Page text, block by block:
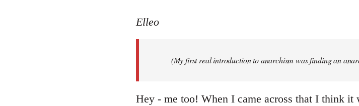
to
libcom.org
Elleo
(My first real introduction to anarchism was finding an
Hey - me too! When I came across that I think